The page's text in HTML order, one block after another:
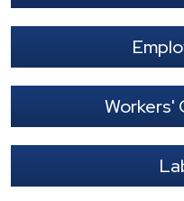
Workers'